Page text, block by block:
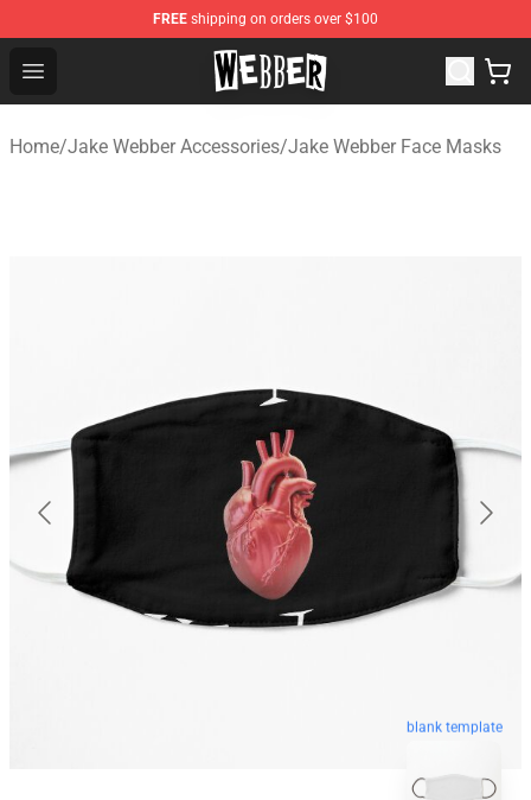
FREE shipping on orders over $100
Open menu
Jake Webber Store - Official Jake Webber Merchandise
Home/Jake Webber Accessories/Jake Webber Face Masks
blank template